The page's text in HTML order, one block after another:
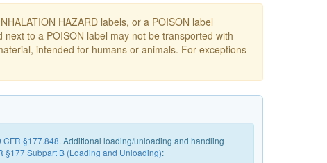
HAZARD labels, or a POISON label
next to a POISON label may not be transported with
intended for humans or animals. For exceptions
CFR §177.848. Additional loading/unloading and handling
§177 Subpart B (Loading and Unloading):